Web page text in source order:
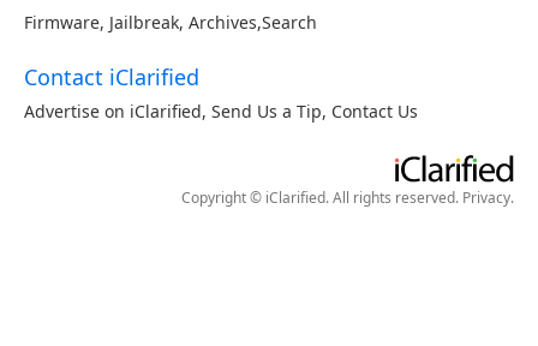
Firmware, Jailbreak, Archives,Search
Contact iClarified
Advertise on iClarified, Send Us a Tip, Contact Us
Copyright © iClarified. All rights reserved. Privacy.